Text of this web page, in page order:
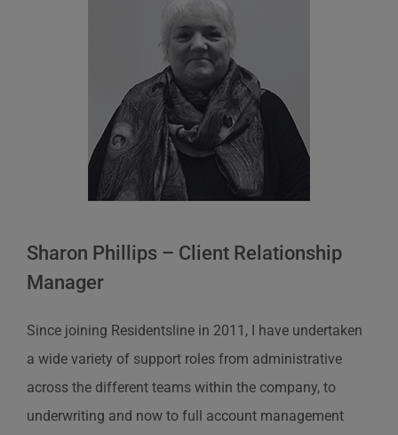
Sharon Phillips – Client Relationship
Manager
Since joining Residentsline in 2011, I have undertaken
a wide variety of support roles from administrative
across the different teams within the company, to
underwriting and now to full account management